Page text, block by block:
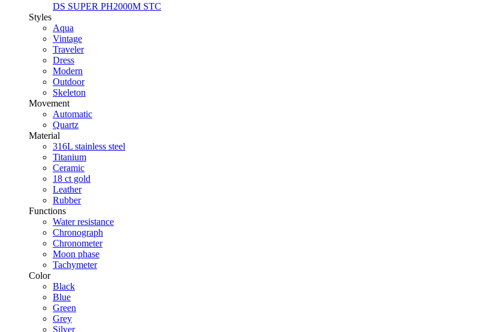
DS SUPER PH2000M STC
Styles
Aqua
Vintage
Traveler
Dress
Modern
Outdoor
Skeleton
Movement
Automatic
Quartz
Material
316L stainless steel
Titanium
Ceramic
18 ct gold
Leather
Rubber
Functions
Water resistance
Chronograph
Chronometer
Moon phase
Tachymeter
Color
Black
Blue
Green
Grey
Silver